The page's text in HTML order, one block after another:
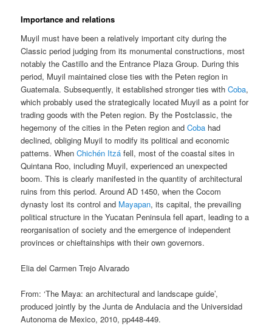
Importance and relations
Muyil must have been a relatively important city during the
Classic period judging from its monumental constructions, most
notably the Castillo and the Entrance Plaza Group. During this
period, Muyil maintained close ties with the Peten region in
Guatemala. Subsequently, it established stronger ties withCoba,
which probably used the strategically located Muyil as a point for
trading goods with the Peten region. By the Postclassic, the
hegemony of the cities in the Peten region andCoba had
declined, obliging Muyil to modify its political and economic
patterns. WhenChichén Itzá fell, most of the coastal sites in
Quintana Roo, including Muyil, experienced an unexpected
boom. This is clearly manifested in the quantity of architectural
ruins from this period. Around AD 1450, when the Cocom
dynasty lost its control and Mayapan, its capital, the prevailing
political structure in the Yucatan Peninsula fell apart, leading to a
reorganisation of society and the emergence of independent
provinces or chieftainships with their own governors.
Elia del Carmen Trejo Alvarado
From: ‘The Maya: an architectural and landscape guide’,
produced jointly by the Junta de Andulacia and the Universidad
Autonoma de Mexico, 2010, pp448-449.